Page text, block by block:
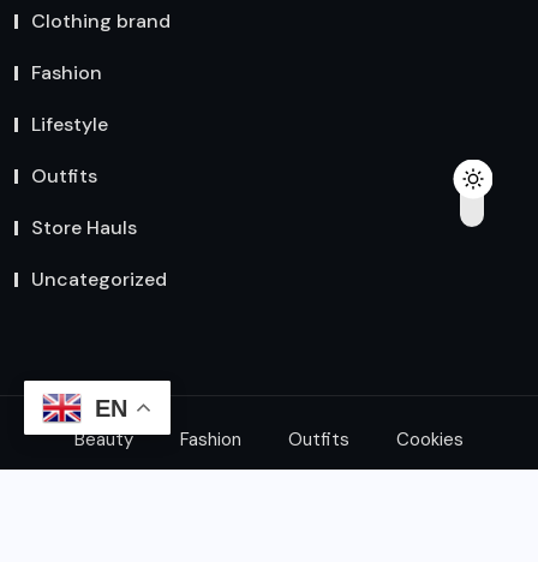
Clothing brand
Fashion
Lifestyle
Outfits
Store Hauls
Uncategorized
Beauty Fashion Outfits Cookies
EN